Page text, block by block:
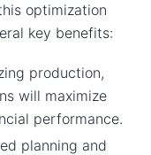
optimization
key benefits:
production,
will maximize
performance.
planning and